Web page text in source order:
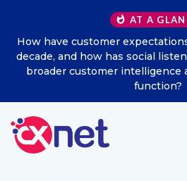
AT A
How have customer
decade, and how has social
broader customer intelligence
function?